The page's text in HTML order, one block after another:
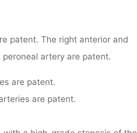
patent. The right anterior and
artery are patent.
are patent.
are patent.